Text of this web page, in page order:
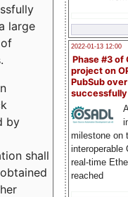
2022-01-13 12:00
Phase #3 of
project on
PubSub over
milestone on
interoperable
real-time
reached
large
by
shall